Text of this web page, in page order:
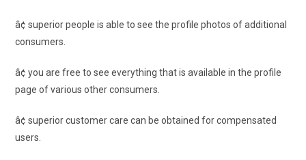
â¢ superior people is able to see the profile photos of additional
consumers.
â¢ you are free to see everything that is available in the profile
page of various other consumers.
â¢ superior customer care can be obtained for compensated
users.